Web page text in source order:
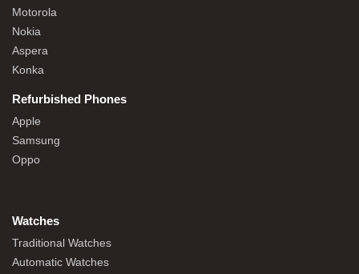
Motorola
Nokia
Aspera
Konka
Refurbished Phones
Apple
Samsung
Oppo
Watches
Traditional Watches
Automatic Watches